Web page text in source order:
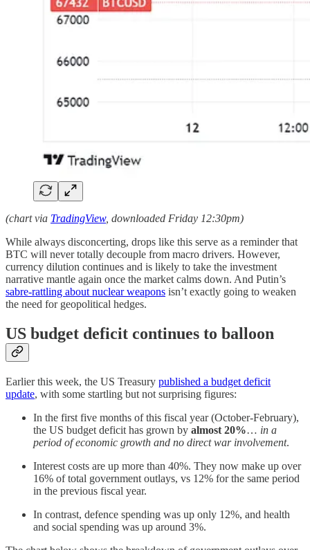
(chart via TradingView, downloaded Friday 12:30pm)
While always disconcerting, drops like this serve as a reminder that
BTC will never totally decouple from macro drivers. However,
currency dilution continues and is likely to take the investment
narrative mantle again once the market calms down. And Putin’s
sabre-rattling about nuclear weapons isn’t exactly going to weaken
the need for geopolitical hedges.
US budget deficit continues to balloon
Earlier this week, the US Treasury published a budget deficit
update, with some startling but not surprising figures:
In the first five months of this fiscal year (October-February),
the US budget deficit has grown by almost 20%… in a
period of economic growth and no direct war involvement.
Interest costs are up more than 40%. They now make up over
16% of total government outlays, vs 12% for the same period
in the previous fiscal year.
In contrast, defence spending was up only 12%, and health
and social spending was up around 3%.